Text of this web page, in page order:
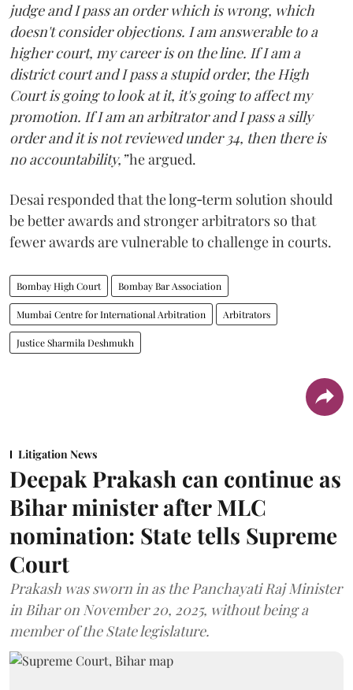
judge and I pass an order which is wrong, which
doesn't consider objections. I am answerable to a
higher court, my career is on the line. If I am a
district court and I pass a stupid order, the High
Court is going to look at it, it's going to affect my
promotion. If I am an arbitrator and I pass a silly
order and it is not reviewed under 34, then there is
no accountability,”he argued.
Desai responded that the long‑term solution should
be better awards and stronger arbitrators so that
fewer awards are vulnerable to challenge in courts.
Bombay High Court Bombay Bar Association
Mumbai Centre for International Arbitration Arbitrators
Justice Sharmila Deshmukh
Litigation News
Deepak Prakash can continue as
Bihar minister after MLC
nomination: State tells Supreme
Court
Prakash was sworn in as the Panchayati Raj Minister
in Bihar on November 20, 2025, without being a
member of the State legislature.